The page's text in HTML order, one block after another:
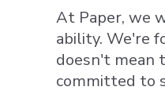
At Paper, we
ability. We're
doesn't mean
committed to